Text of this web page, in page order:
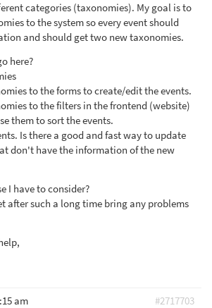
categories (taxonomies). My goal is to
to the system so every event should
and should get two new taxonomies.
here?
to the forms to create/edit the events.
to the filters in the frontend (website)
them to sort the events.
Is there a good and fast way to update
don't have the information of the new
I have to consider?
after such a long time bring any problems
am
#2717703